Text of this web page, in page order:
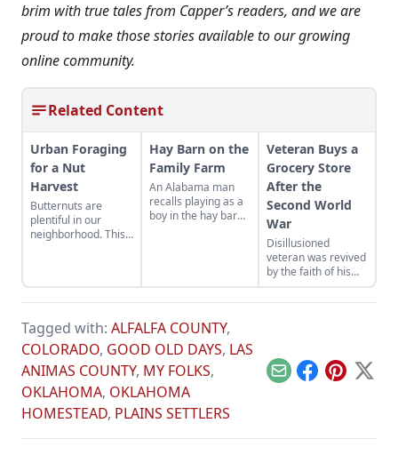
brim with true tales from Capper’s readers, and we are
proud to make those stories available to our growing
online community.
Related Content
Urban Foraging
for a Nut
Harvest
Butternuts are
plentiful in our
neighborhood. This
Hay Barn on the
Family Farm
An Alabama man
recalls playing as a
boy in the hay barn
Veteran Buys a
Grocery Store
After the
Second World
War
Disillusioned
veteran was revived
by the faith of his
friends after the
second World War
Tagged with: ALFALFA COUNTY,
COLORADO, GOOD OLD DAYS, LAS
ANIMAS COUNTY, MY FOLKS,
OKLAHOMA, OKLAHOMA
HOMESTEAD, PLAINS SETTLERS
EmailFacebook
Pinterest
X